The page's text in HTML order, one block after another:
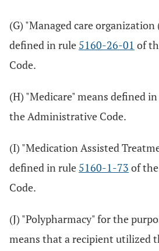
(G) "Managed care organization
defined in rule 5160-26-01 of
Code.
(H) "Medicare" means defined
the Administrative Code.
(I) "Medication Assisted
defined in rule 5160-1-73 of
Code.
(J) "Polypharmacy" for the
means that a recipient utilized